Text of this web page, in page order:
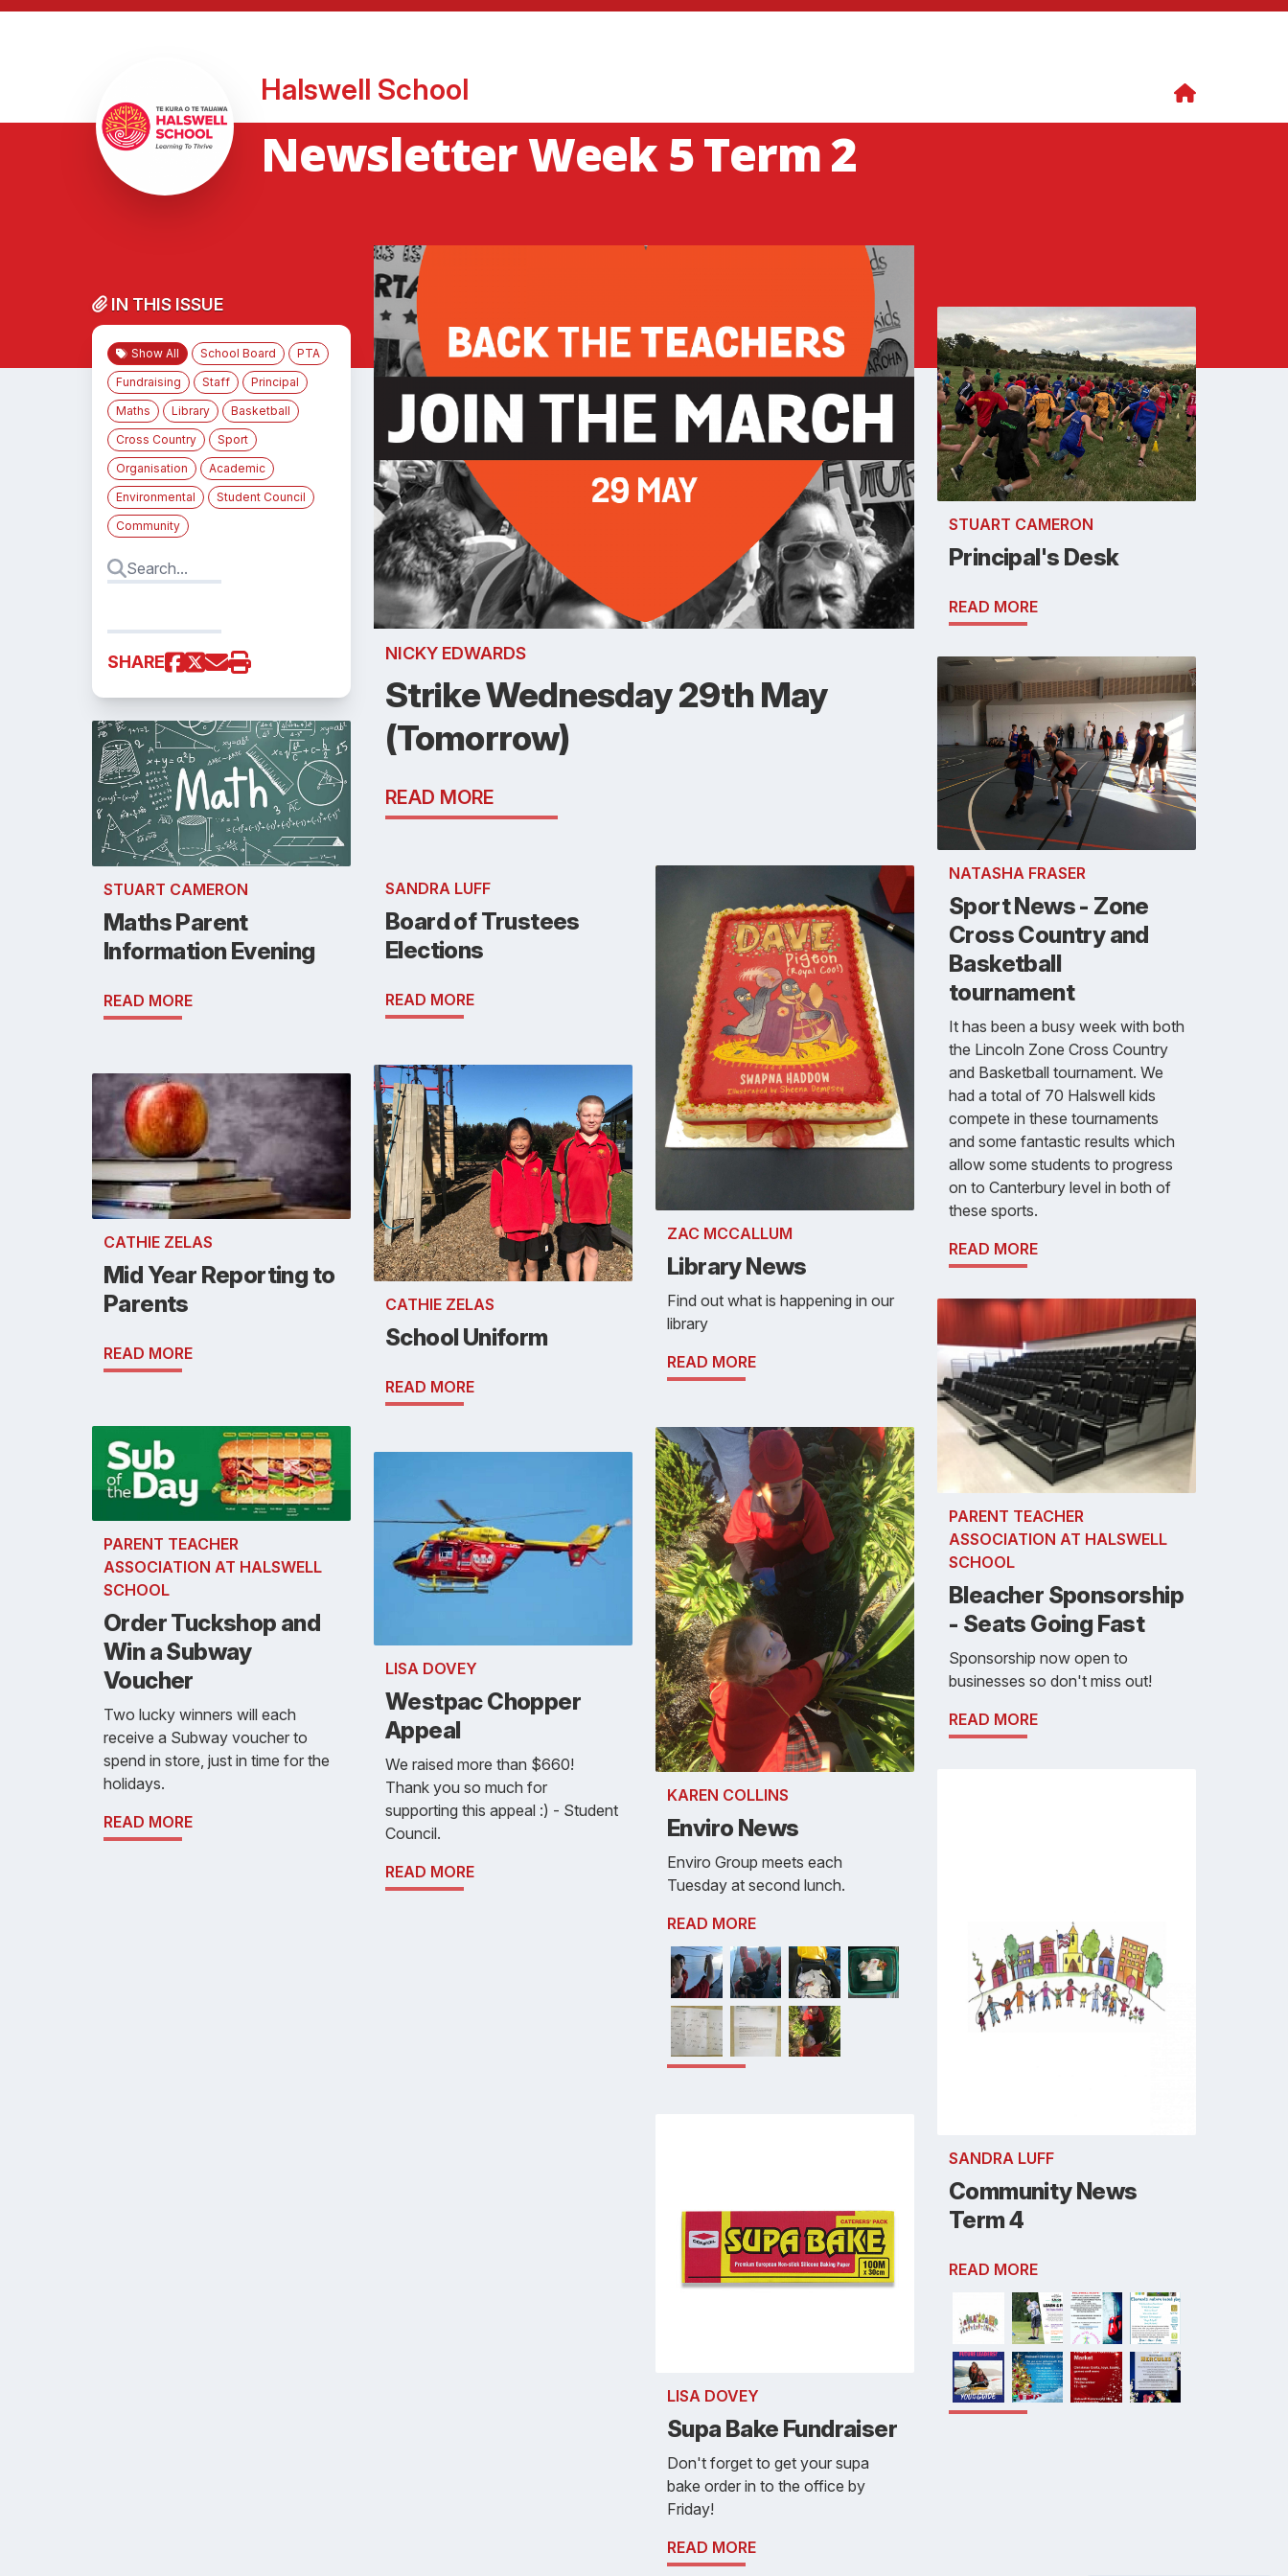
Halswell School
Newsletter Week 5 Term 2
IN THIS ISSUE
Show All School Board
PTA
Fundraising
Staff
Principal
Maths
Library
Basketball
Cross Country
Sport
Organisation
Academic
Environmental
Student Council
Community
SHARE
STUART CAMERON
Maths Parent
Information Evening
READ MORE
CATHIE ZELAS
Mid Year Reporting to
Parents
READ MORE
PARENT TEACHER
ASSOCIATION AT HALSWELL
SCHOOL
Order Tuckshop and
Win a Subway
Voucher
Two lucky winners will each
receive a Subway voucher to
spend in store, just in time for the
holidays.
READ MORE
NICKY EDWARDS
Strike Wednesday 29th May
(Tomorrow)
READ MORE
SANDRA LUFF
Board of Trustees
Elections
READ MORE
CATHIE ZELAS
School Uniform
READ MORE
LISA DOVEY
Westpac Chopper
Appeal
We raised more than $660!
Thank you so much for
supporting this appeal :) - Student
Council.
READ MORE
ZAC MCCALLUM
Library News
Find out what is happening in our
library
READ MORE
KAREN COLLINS
Enviro News
Enviro Group meets each
Tuesday at second lunch.
READ MORE
LISA DOVEY
Supa Bake Fundraiser
Don't forget to get your supa
bake order in to the office by
Friday!
READ MORE
STUART CAMERON
Principal's Desk
READ MORE
NATASHA FRASER
Sport News - Zone
Cross Country and
Basketball
tournament
It has been a busy week with both
the Lincoln Zone Cross Country
and Basketball tournament. We
had a total of 70 Halswell kids
compete in these tournaments
and some fantastic results which
allow some students to progress
on to Canterbury level in both of
these sports.
READ MORE
PARENT TEACHER
ASSOCIATION AT HALSWELL
SCHOOL
Bleacher Sponsorship
- Seats Going Fast
Sponsorship now open to
businesses so don't miss out!
READ MORE
SANDRA LUFF
Community News
Term 4
READ MORE